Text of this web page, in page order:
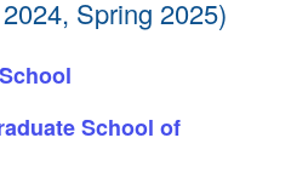
Spring 2025)
School of